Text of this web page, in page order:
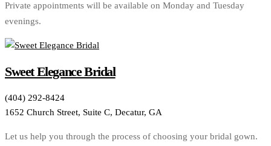
Private appointments will be available on Monday and Tuesday
evenings.
Sweet Elegance Bridal
(404) 292-8424
1652 Church Street, Suite C, Decatur, GA
Let us help you through the process of choosing your bridal gown.